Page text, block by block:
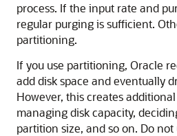
process. If the input rate and
regular purging is sufficient.
partitioning.
If you use partitioning, Oracle
add disk space and eventually
However, this creates
managing disk capacity,
partition size, and so on. Do